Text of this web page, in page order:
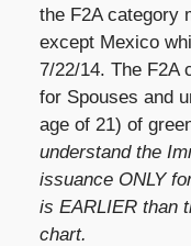
the F2A category
except Mexico
7/22/14. The F2A
for Spouses and
age of 21) of
understand the
issuance ONLY
is EARLIER than
chart.